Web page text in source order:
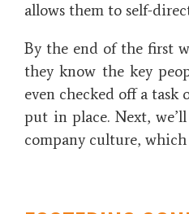
allows them to self-
By the end of the first
they know the key
even checked off a task
put in place. Next,
company culture,